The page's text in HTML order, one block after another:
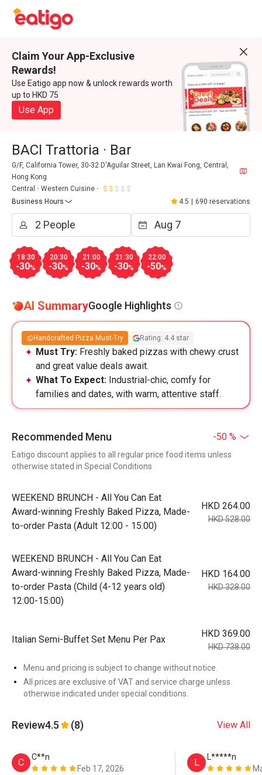
Claim Your App-Exclusive
Rewards!
Use Eatigo app now & unlock rewards worth
up to HKD 75
Use App
BACI Trattoria · Bar
G/F, California Tower, 30-32 D'Aguilar Street, Lan Kwai Fong, Central,
Hong Kong
Central
Western Cuisine
Business Hours
4.5 690 reservations
18:30
-30%
20:30
-30%
21:00
-30%
21:30
-30%
22:00
-50%
AI SummaryGoogle Highlights
Handcrafted Pizza Must-Try Rating: 4.4 star
Must Try: Freshly baked pizzas with chewy crust
and great value deals await.
What To Expect: Industrial-chic, comfy for
families and dates, with warm, attentive staff.
Recommended Menu -50 %
Eatigo discount applies to all regular price food items unless
otherwise stated in Special Conditions
WEEKEND BRUNCH - All You Can Eat
Award-winning Freshly Baked Pizza, Made-
to-order Pasta (Adult 12:00 - 15:00)
HKD 264.00
HKD 528.00
WEEKEND BRUNCH - All You Can Eat
Award-winning Freshly Baked Pizza, Made-
to-order Pasta (Child (4-12 years old)
12:00-15:00)
HKD 164.00
HKD 328.00
Italian Semi-Buffet Set Menu Per Pax
HKD 369.00
HKD 738.00
Menu and pricing is subject to change without notice.
All prices are exclusive of VAT and service charge unless
otherwise indicated under special conditions.
Review4.5 (8) View All
C
C**n
Feb 17, 2026
L
L*****n